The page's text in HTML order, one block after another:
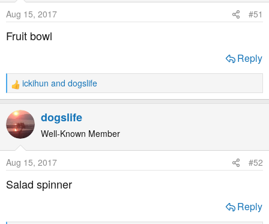
n
s
Aug 15, 2017 #51
Fruit bowl
Reply
R
e
a
c
t
n
s
:
ickihun and dogslife
dogslife
Well-Known Member
Aug 15, 2017 #52
Salad spinner
Reply